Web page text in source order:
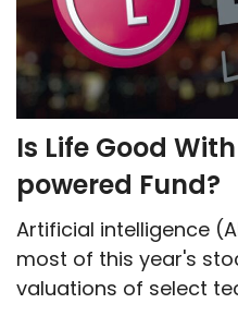
Is Life Good
powered Fund?
Artificial intelligence
most of this year's
valuations of select